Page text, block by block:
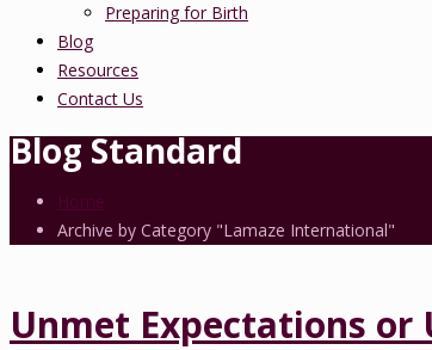
Preparing for Birth
Blog
Resources
Contact Us
Blog Standard
Home
Archive by Category "Lamaze International"
Unmet Expectations or